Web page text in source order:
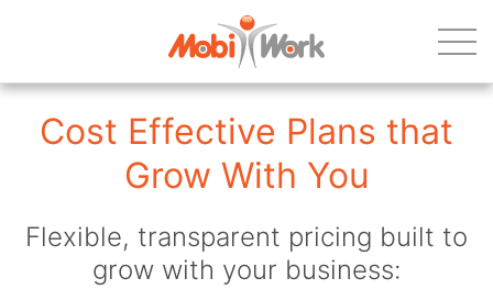
Cost Effective Plans that
Grow With You
Flexible, transparent pricing built to
grow with your business: